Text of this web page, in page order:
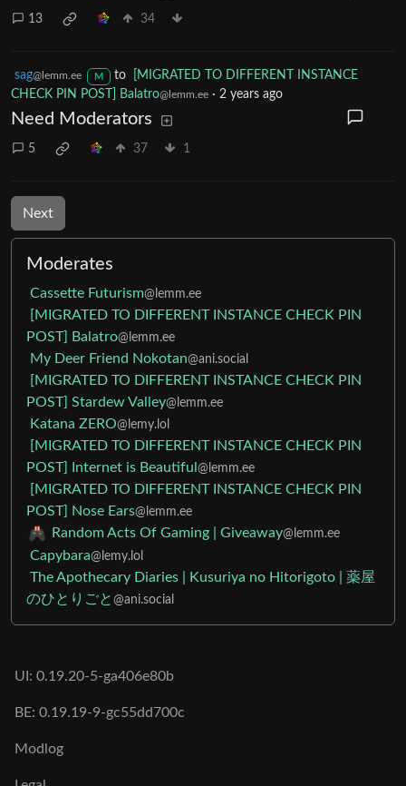
13 34
sag@lemm.ee M to
[MIGRATED TO DIFFERENT INSTANCE
CHECK PIN POST] Balatro@lemm.ee · 2 years ago
Need Moderators
5 37 1
Next
Moderates
Cassette Futurism@lemm.ee
[MIGRATED TO DIFFERENT INSTANCE CHECK PIN
POST] Balatro@lemm.ee
My Deer Friend Nokotan@ani.social
[MIGRATED TO DIFFERENT INSTANCE CHECK PIN
POST] Stardew Valley@lemm.ee
Katana ZERO@lemy.lol
[MIGRATED TO DIFFERENT INSTANCE CHECK PIN
POST] Internet is Beautiful @lemm.ee
[MIGRATED TO DIFFERENT INSTANCE CHECK PIN
POST] Nose Ears@lemm.ee
Random Acts Of Gaming | Giveaway@lemm.ee
Capybara@lemy.lol
The Apothecary Diaries | Kusuriya no Hitorigoto | 薬屋
のひとりごと @ani.social
UI: 0.19.20-5-ga406e80b
BE: 0.19.19-9-gc55dd700c
Modlog